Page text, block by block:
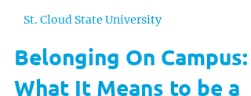
Apr 27
St. Cloud State University
Belonging On Campus: